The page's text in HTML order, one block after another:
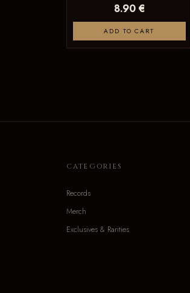
8.90 €
ADD TO CART
CATEGORIES
Records
Merch
Exclusives & Rarities